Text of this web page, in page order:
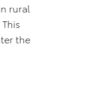
rural
the